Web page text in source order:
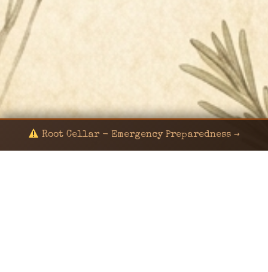
Root Cellar - Emergency Preparedness →